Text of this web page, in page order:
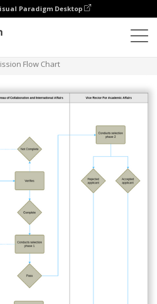
Paradigm Desktop
Flow Chart